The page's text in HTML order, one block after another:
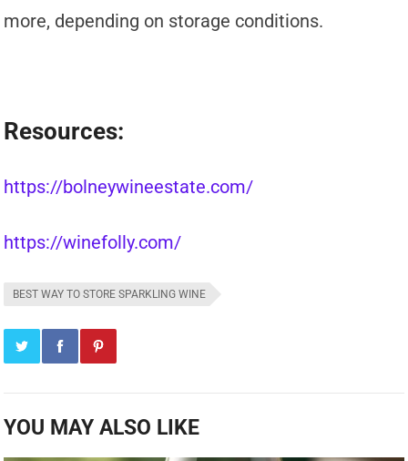
more, depending on storage conditions.
Resources:
https://bolneywineestate.com/
https://winefolly.com/
BEST WAY TO STORE SPARKLING WINE
YOU MAY ALSO LIKE